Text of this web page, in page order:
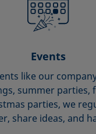
Events
like our
summer parties,
parties, we
share ideas, and